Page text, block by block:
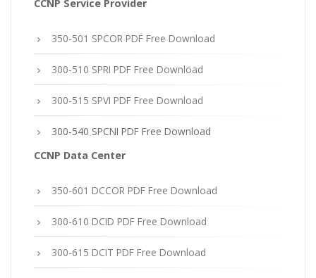
CCNP Service Provider
350-501 SPCOR PDF Free Download
300-510 SPRI PDF Free Download
300-515 SPVI PDF Free Download
300-540 SPCNI PDF Free Download
CCNP Data Center
350-601 DCCOR PDF Free Download
300-610 DCID PDF Free Download
300-615 DCIT PDF Free Download